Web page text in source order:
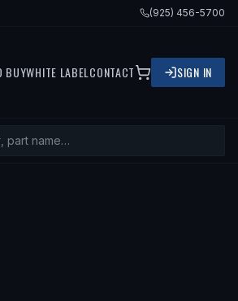
(925) 456-5700
BUYWHITE LABEL CONTACT SIGN IN